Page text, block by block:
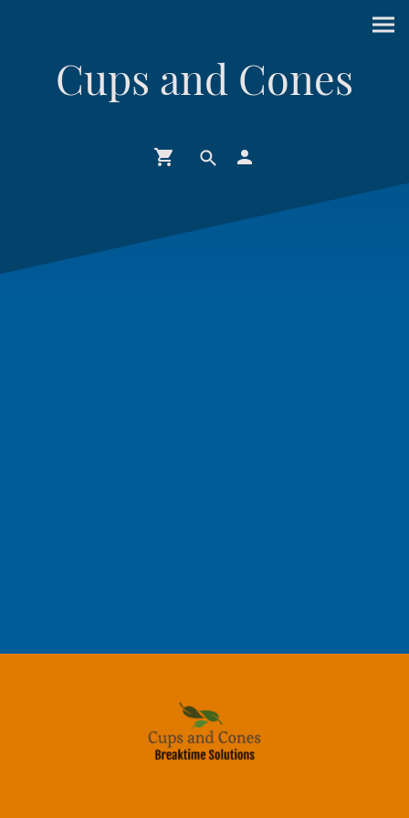
Cups and Cones